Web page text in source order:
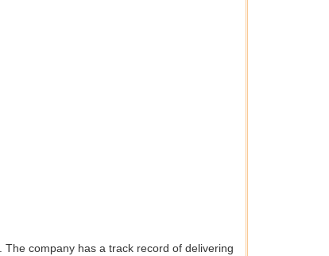
company has a track record of delivering